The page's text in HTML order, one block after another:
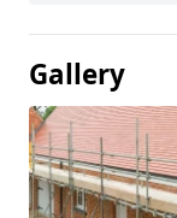
Gallery